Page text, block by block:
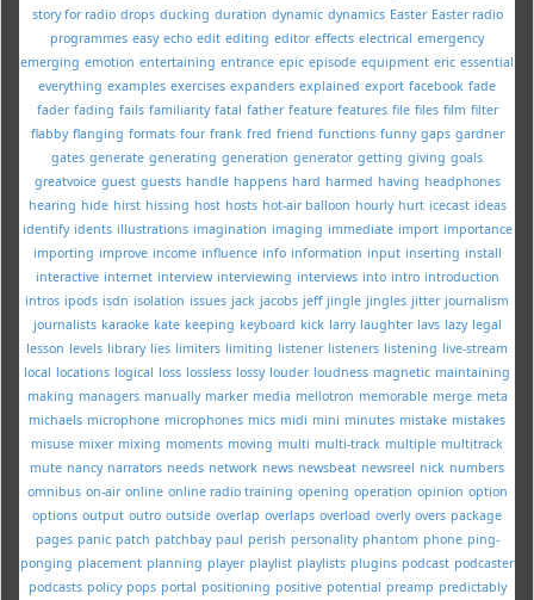
story for radio drops ducking duration dynamic dynamics Easter Easter radio
programmes easy echo edit editing editor effects electrical emergency
emerging emotion entertaining entrance epic episode equipment eric essential
everything examples exercises expanders explained export facebook fade
fader fading fails familiarity fatal father feature features file files film filter
flabby flanging formats four frank fred friend functions funny gaps gardner
gates generate generating generation generator getting giving goals
greatvoice guest guests handle happens hard harmed having headphones
hearing hide hirst hissing host hosts hot-air balloon hourly hurt icecast ideas
identify idents illustrations imagination imaging immediate import importance
importing improve income influence info information input inserting install
interactive internet interview interviewing interviews into intro introduction
intros ipods isdn isolation issues jack jacobs jeff jingle jingles jitter journalism
journalists karaoke kate keeping keyboard kick larry laughter lavs lazy legal
lesson levels library lies limiters limiting listener listeners listening live-stream
local locations logical loss lossless lossy louder loudness magnetic maintaining
making managers manually marker media mellotron memorable merge meta
michaels microphone microphones mics midi mini minutes mistake mistakes
misuse mixer mixing moments moving multi multi-track multiple multitrack
mute nancy narrators needs network news newsbeat newsreel nick numbers
omnibus on-air online online radio training opening operation opinion option
options output outro outside overlap overlaps overload overly overs package
pages panic patch patchbay paul perish personality phantom phone ping-
ponging placement planning player playlist playlists plugins podcast podcaster
podcasts policy pops portal positioning positive potential preamp predictably